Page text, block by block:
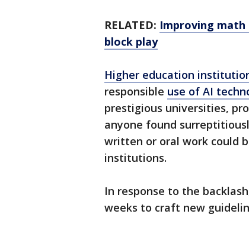
RELATED: Improving math
block play
Higher education
responsible use of AI
prestigious universities,
anyone found
written or oral work could
institutions.
In response to the
weeks to craft new